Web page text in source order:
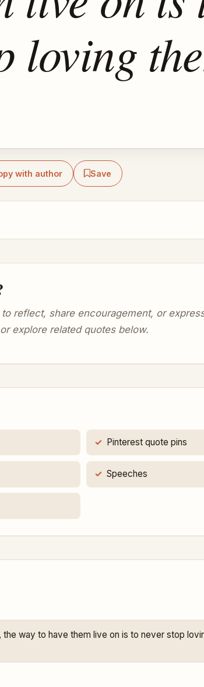
loving
with author Save
reflect, share encouragement, or
explore related quotes below.
Pinterest quote pins
Speeches
way to have them live on is to never stop